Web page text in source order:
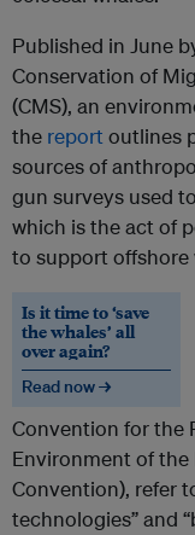
Published in June
Conservation of
(CMS), an
the reportoutlines
sources of
gun surveys used
which is the act of
to support
Is it time to ‘save
the whales’ all
over again?
Read now →
Convention for the
Environment of the
Convention), refer
technologies” and